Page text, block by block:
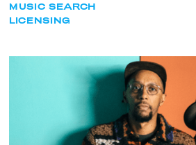
MUSIC SEARCH
LICENSING